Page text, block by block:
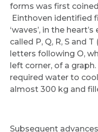
forms was first
Einthoven identified
‘waves’, in the
called P, Q, R, S and
letters following O,
left corner, of a
required water to
almost 300 kg and
Subsequent